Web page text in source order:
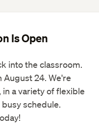
Is Open
into the classroom.
24. We're
a variety of flexible
schedule.